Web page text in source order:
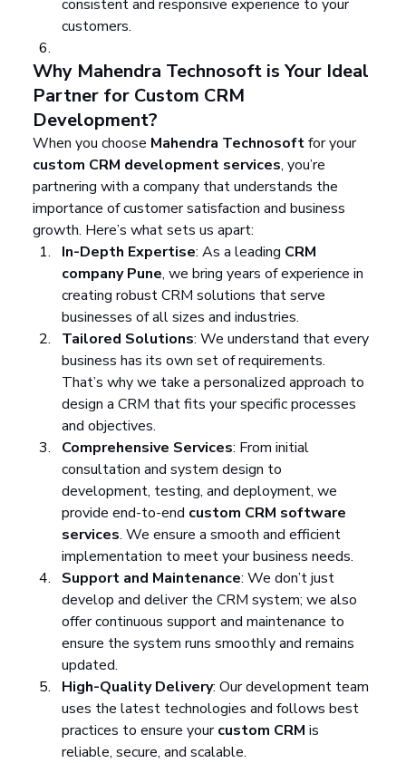
consistent and responsive experience to your
customers.
Why Mahendra Technosoft is Your Ideal
Partner for Custom CRM
Development?
When you choose Mahendra Technosoft for your
custom CRM development services, you’re
partnering with a company that understands the
importance of customer satisfaction and business
growth. Here’s what sets us apart:
In-Depth Expertise: As a leading CRM
company Pune, we bring years of experience in
creating robust CRM solutions that serve
businesses of all sizes and industries.
Tailored Solutions: We understand that every
business has its own set of requirements.
That’s why we take a personalized approach to
design a CRM that fits your specific processes
and objectives.
Comprehensive Services: From initial
consultation and system design to
development, testing, and deployment, we
provide end-to-end custom CRM software
services. We ensure a smooth and efficient
implementation to meet your business needs.
Support and Maintenance: We don’t just
develop and deliver the CRM system; we also
offer continuous support and maintenance to
ensure the system runs smoothly and remains
updated.
High-Quality Delivery: Our development team
uses the latest technologies and follows best
practices to ensure your custom CRM is
reliable, secure, and scalable.